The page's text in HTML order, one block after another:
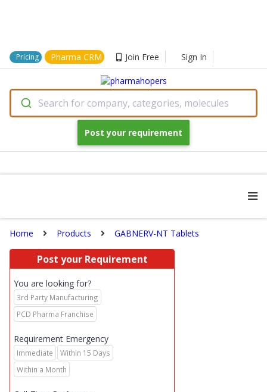
Pricing Pharma CRM Join Free Sign In
Search for company, categories, molecules
Post your requirement
Home Products GABNERV-NT Tablets
Post your Requirement
You are looking for?
3rd Party Manufacturing
PCD Pharma Franchise
Requirement Emergency
Immediate
Within 15 Days
Within a Month